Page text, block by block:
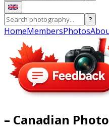
?
HomeMembersPhotos
– Canadian